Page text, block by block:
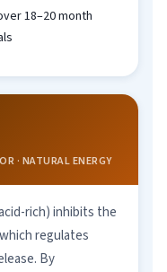
18–20 month
· NATURAL ENERGY
rich) inhibits the
regulates
By